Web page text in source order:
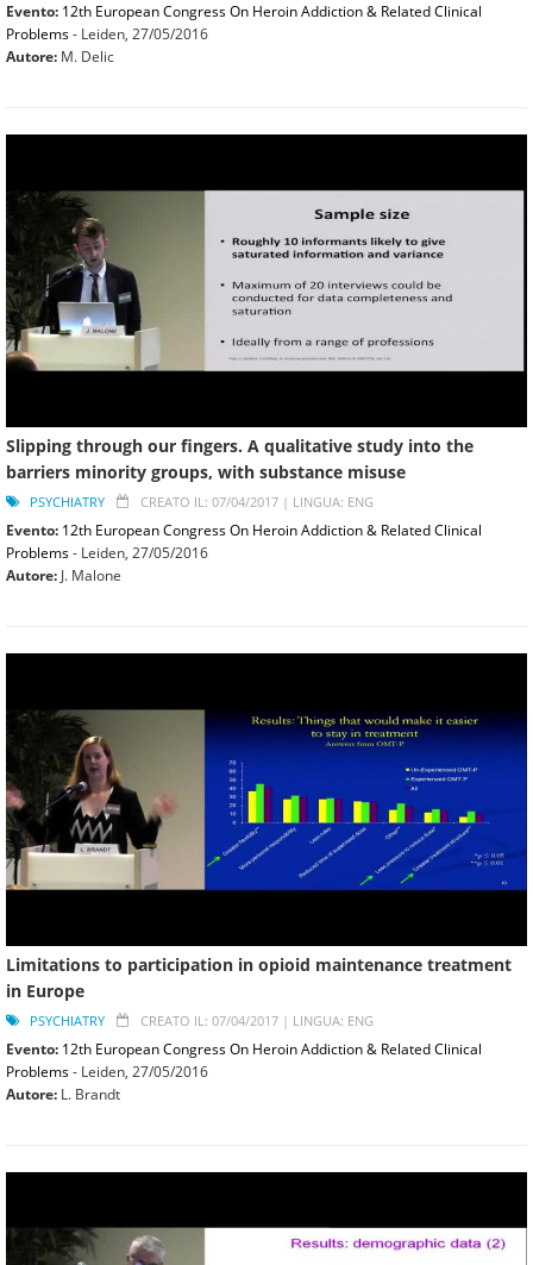
Evento: 12th European Congress On Heroin Addiction & Related Clinical
Problems- Leiden, 27/05/2016
Autore: M. Delic
Slipping through our fingers. A qualitative study into the
barriers minority groups, with substance misuse
PSYCHIATRY CREATO IL: 07/04/2017 | LINGUA: ENG
Evento: 12th European Congress On Heroin Addiction & Related Clinical
Problems- Leiden, 27/05/2016
Autore: J. Malone
Limitations to participation in opioid maintenance treatment
in Europe
PSYCHIATRY CREATO IL: 07/04/2017 | LINGUA: ENG
Evento: 12th European Congress On Heroin Addiction & Related Clinical
Problems- Leiden, 27/05/2016
Autore: L. Brandt